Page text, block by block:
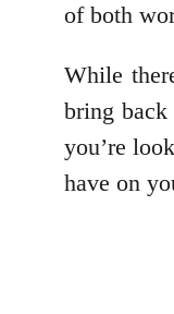
of both
While
bring
you’re
have on